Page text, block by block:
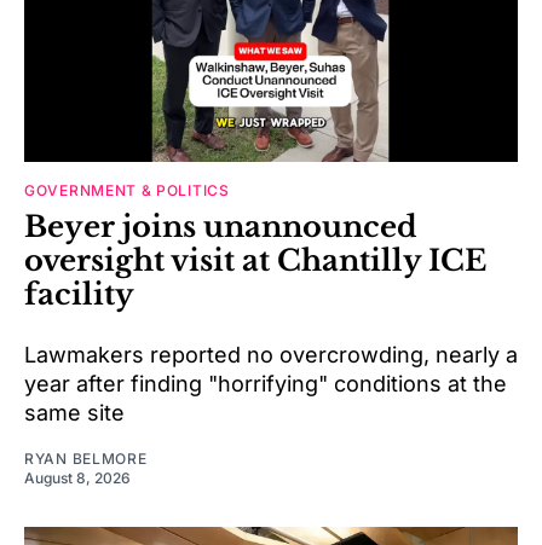
GOVERNMENT & POLITICS
Beyer joins unannounced
oversight visit at Chantilly ICE
facility
Lawmakers reported no overcrowding, nearly a
year after finding "horrifying" conditions at the
same site
RYAN BELMORE
August 8, 2026